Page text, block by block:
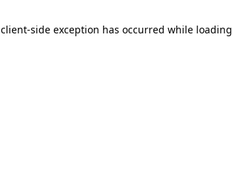
client-side exception has occurred while loading